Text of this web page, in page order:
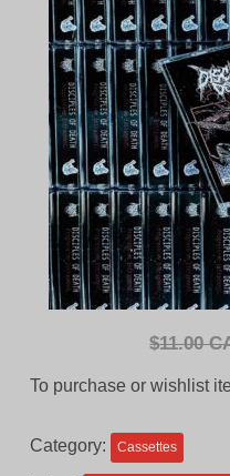
$11.00
To purchase or wishlist
Category: Cassettes